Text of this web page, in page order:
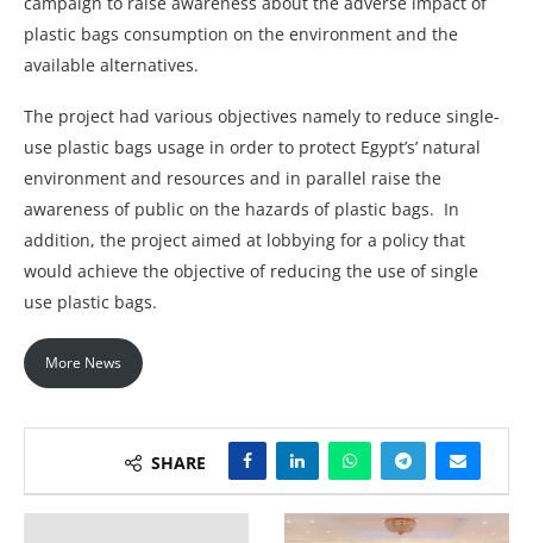
plastic bags consumption on the environment and the
available alternatives.
The project had various objectives namely to reduce single-
use plastic bags usage in order to protect Egypt’s’ natural
environment and resources and in parallel raise the
awareness of public on the hazards of plastic bags. In
addition, the project aimed at lobbying for a policy that
would achieve the objective of reducing the use of single
use plastic bags.
More News
SHARE